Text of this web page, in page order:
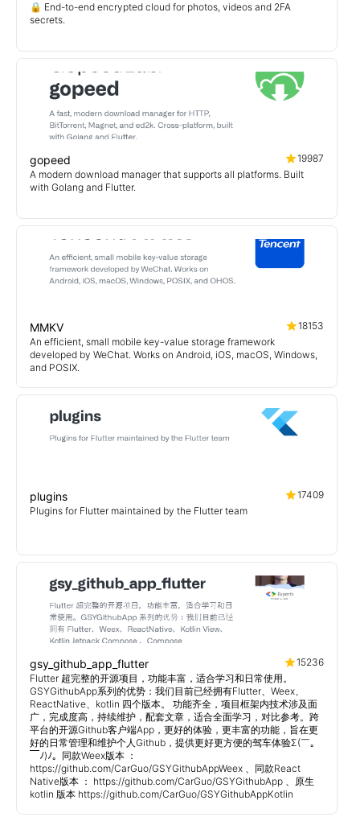
🔒 End-to-end encrypted cloud for photos, videos and 2FA
secrets.
gopeed
19987
A modern download manager that supports all platforms. Built
with Golang and Flutter.
MMKV
18153
An efficient, small mobile key-value storage framework
developed by WeChat. Works on Android, iOS, macOS, Windows,
and POSIX.
plugins
17409
Plugins for Flutter maintained by the Flutter team
gsy_github_app_flutter
15236
Flutter 超完整的开源项目，功能丰富，适合学习和日常使用。
GSYGithubApp系列的优势：我们目前已经拥有Flutter、Weex、
ReactNative、kotlin 四个版本。 功能齐全，项目框架内技术涉及面
广，完成度高，持续维护，配套文章，适合全面学习，对比参考。跨
平台的开源Github客户端App，更好的体验，更丰富的功能，旨在更
好的日常管理和维护个人Github，提供更好更方便的驾车体验Σ(￣。
￣ﾉ)ﾉ。同款Weex版本 ：
https://github.com/CarGuo/GSYGithubAppWeex 、同款React
Native版本 ： https://github.com/CarGuo/GSYGithubApp 、原生
kotlin 版本 https://github.com/CarGuo/GSYGithubAppKotlin